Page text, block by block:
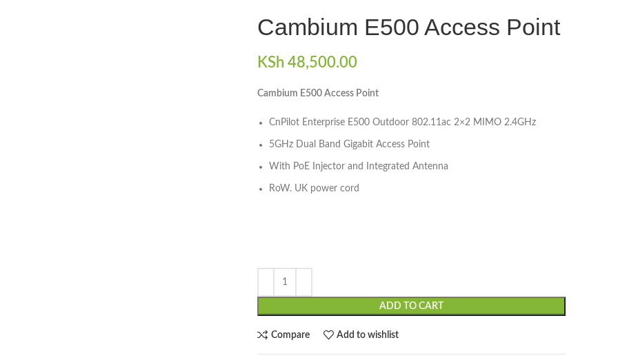
Cambium E500 Access Point
KSh 48,500.00
Cambium E500 Access Point
CnPilot Enterprise E500 Outdoor 802.11ac 2×2 MIMO 2.4GHz
5GHz Dual Band Gigabit Access Point
With PoE Injector and Integrated Antenna
RoW. UK power cord
ADD TO CART
Compare Add to wishlist